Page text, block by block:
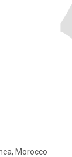
Morocco